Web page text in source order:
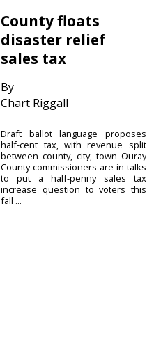
County floats
disaster relief
sales tax
By
Chart Riggall
Draft ballot language proposes
half-cent tax, with revenue split
between county, city, town Ouray
County commissioners are in talks
to put a half-penny sales tax
increase question to voters this
fall ...